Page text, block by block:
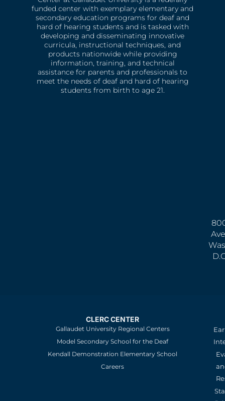
funded center with exemplary elementary and
secondary education programs for deaf and
hard of hearing students and is tasked with
developing and disseminating innovative
curricula, instructional techniques, and
products nationwide while providing
information, training, and technical
assistance for parents and professionals to
meet the needs of deaf and hard of hearing
students from birth to age 21.
CLERC CENTER
Gallaudet University Regional Centers
Model Secondary School for the Deaf
Kendall Demonstration Elementary School
Careers